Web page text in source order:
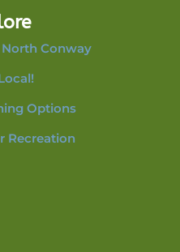
Conway
Options
Recreation